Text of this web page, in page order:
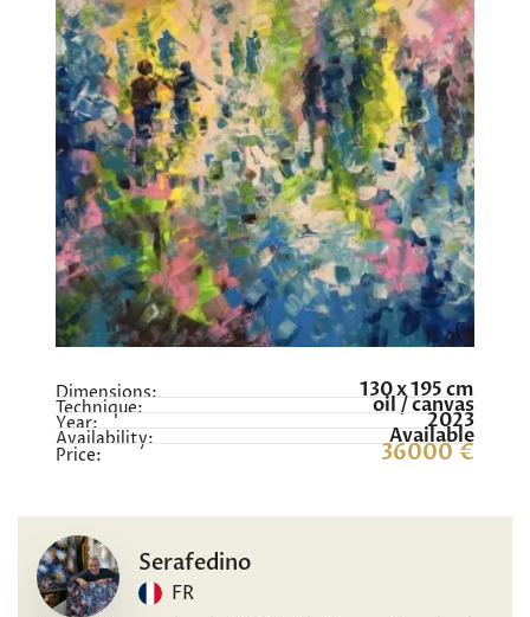
Dimensions: 130 x 195 cm
Technique: oil / canvas
Year: 2023
Availability: Available
Price: 36000 €
Serafedino
FR